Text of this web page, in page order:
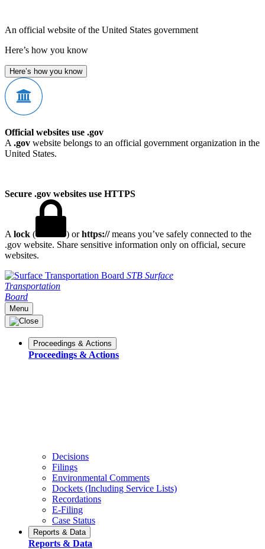
An official website of the United States government
Here’s how you know
Here’s how you know
Official websites use .gov
A .gov website belongs to an official government organization in the
United States.
Secure .gov websites use HTTPS
A lock ( ) orhttps://means you’ve safely connected to the
.gov website. Share sensitive information only on official, secure
websites.
STB Surface
Transportation
Board
Menu
Proceedings & Actions
Proceedings & Actions
Decisions
Filings
Environmental Comments
Dockets (Including Service Lists)
Recordations
E-Filing
Case Status
Reports & Data
Reports & Data